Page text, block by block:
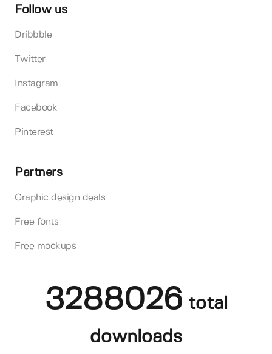
Follow us
Dribbble
Twitter
Instagram
Facebook
Pinterest
Partners
Graphic design deals
Free fonts
Free mockups
3288026 total
downloads